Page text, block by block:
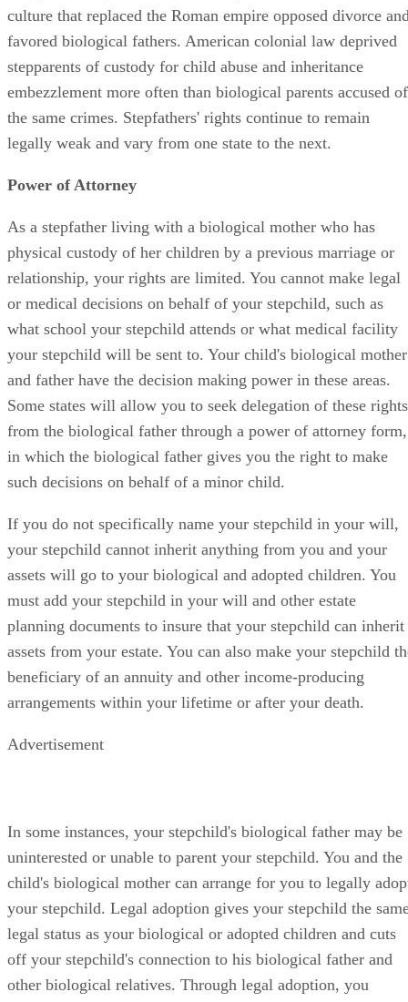
culture that replaced the Roman empire opposed divorce
favored biological fathers. American colonial law deprived
stepparents of custody for child abuse and inheritance
embezzlement more often than biological parents accused of
the same crimes. Stepfathers' rights continue to remain
legally weak and vary from one state to the next.
Power of Attorney
As a stepfather living with a biological mother who has
physical custody of her children by a previous marriage or
relationship, your rights are limited. You cannot make legal
or medical decisions on behalf of your stepchild, such as
what school your stepchild attends or what medical facility
your stepchild will be sent to. Your child's biological mother
and father have the decision making power in these areas.
Some states will allow you to seek delegation of these rights
from the biological father through a power of attorney form,
in which the biological father gives you the right to make
such decisions on behalf of a minor child.
If you do not specifically name your stepchild in your will,
your stepchild cannot inherit anything from you and your
assets will go to your biological and adopted children. You
must add your stepchild in your will and other estate
planning documents to insure that your stepchild can inherit
assets from your estate. You can also make your stepchild
beneficiary of an annuity and other income-producing
arrangements within your lifetime or after your death.
Advertisement
In some instances, your stepchild's biological father may be
uninterested or unable to parent your stepchild. You and the
child's biological mother can arrange for you to legally
your stepchild. Legal adoption gives your stepchild the
legal status as your biological or adopted children and cuts
off your stepchild's connection to his biological father and
other biological relatives. Through legal adoption, you